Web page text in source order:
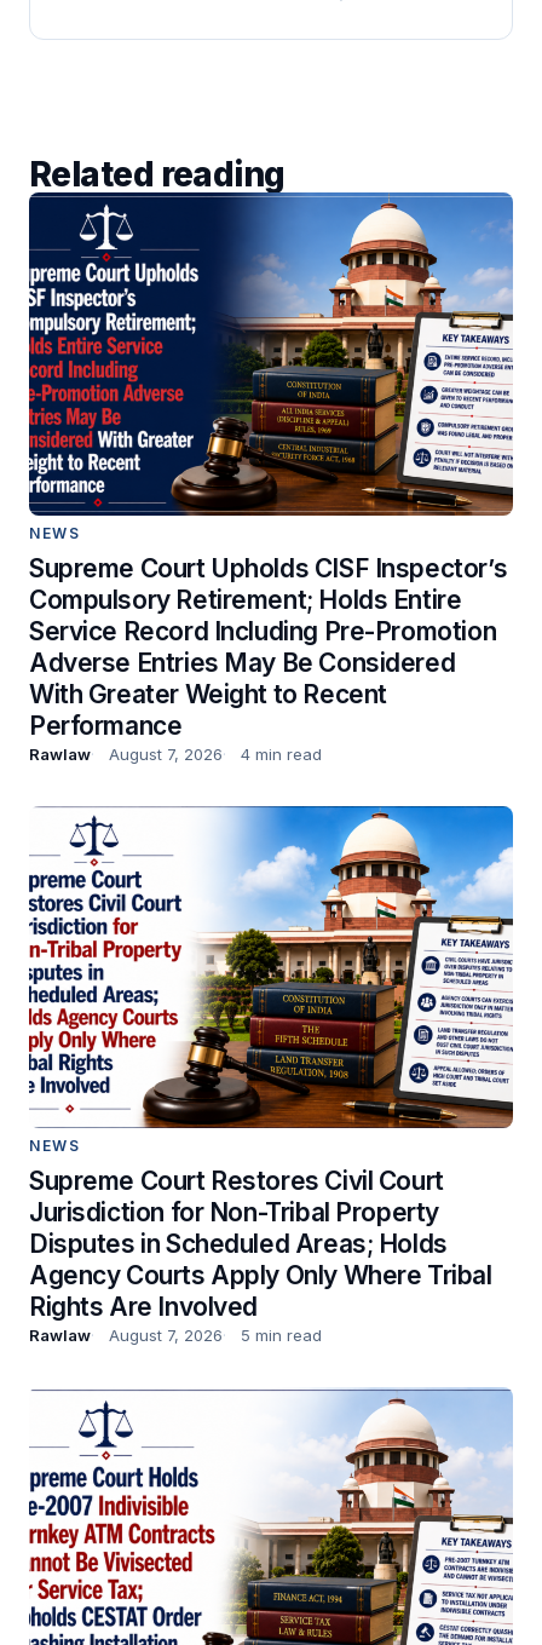
Related reading
NEWS
Supreme Court Upholds CISF Inspector’s
Compulsory Retirement; Holds Entire
Service Record Including Pre-Promotion
Adverse Entries May Be Considered
With Greater Weight to Recent
Performance
Rawlaw August 7, 2026 4 min read
NEWS
Supreme Court Restores Civil Court
Jurisdiction for Non-Tribal Property
Disputes in Scheduled Areas; Holds
Agency Courts Apply Only Where Tribal
Rights Are Involved
Rawlaw August 7, 2026 5 min read